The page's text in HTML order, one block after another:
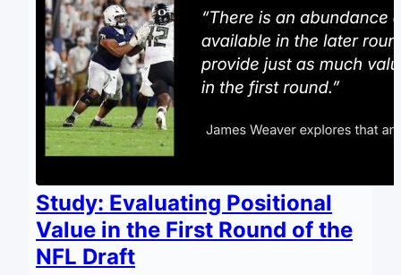
Study: Evaluating Positional
Value in the First Round of the
NFL Draft